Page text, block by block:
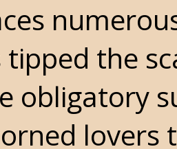
tipped the
obligatory
lovers